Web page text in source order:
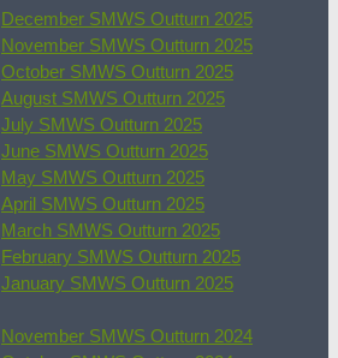
December SMWS Outturn 2025
November SMWS Outturn 2025
October SMWS Outturn 2025
August SMWS Outturn 2025
July SMWS Outturn 2025
June SMWS Outturn 2025
May SMWS Outturn 2025
April SMWS Outturn 2025
March SMWS Outturn 2025
February SMWS Outturn 2025
January SMWS Outturn 2025
November SMWS Outturn 2024